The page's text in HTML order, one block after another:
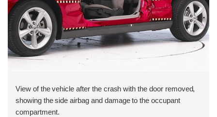
View of the vehicle after the crash with the door removed,
showing the side airbag and damage to the occupant
compartment.